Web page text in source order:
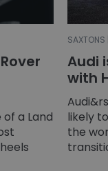
a Land
Audi
with
likely
the